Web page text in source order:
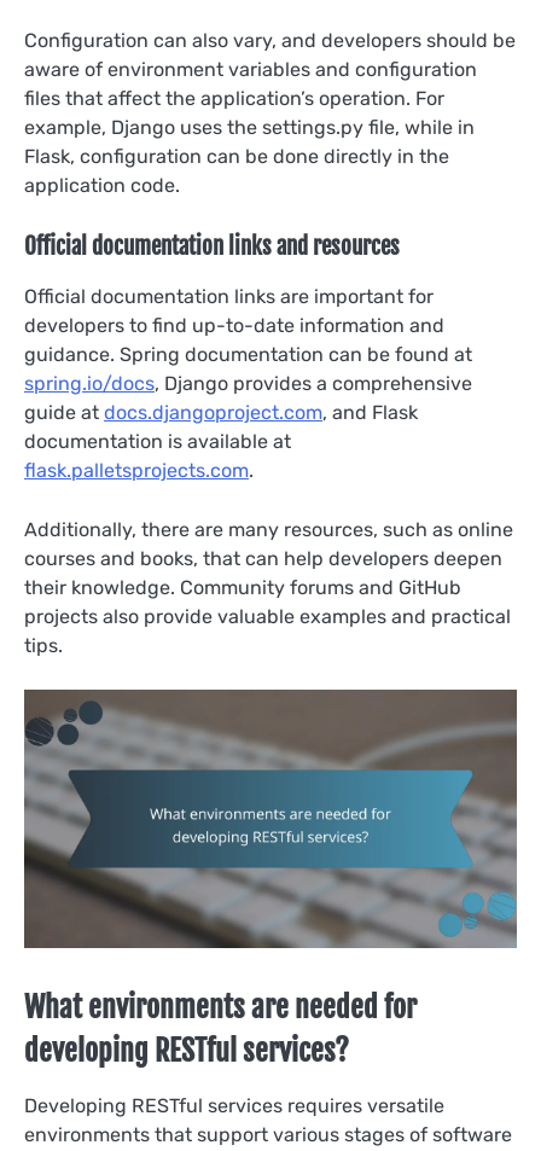
Configuration can also vary, and developers should be
aware of environment variables and configuration
files that affect the application’s operation. For
example, Django uses the settings.py file, while in
Flask, configuration can be done directly in the
application code.
Official documentation links and resources
Official documentation links are important for
developers to find up-to-date information and
guidance. Spring documentation can be found at
spring.io/docs, Django provides a comprehensive
guide at docs.djangoproject.com, and Flask
documentation is available at
flask.palletsprojects.com.
Additionally, there are many resources, such as online
courses and books, that can help developers deepen
their knowledge. Community forums and GitHub
projects also provide valuable examples and practical
tips.
What environments are needed for
developing RESTful services?
Developing RESTful services requires versatile
environments that support various stages of software